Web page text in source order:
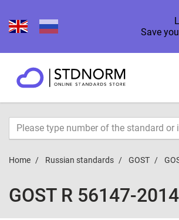
Save
Home Russian standards GOST
GOST R 56147-